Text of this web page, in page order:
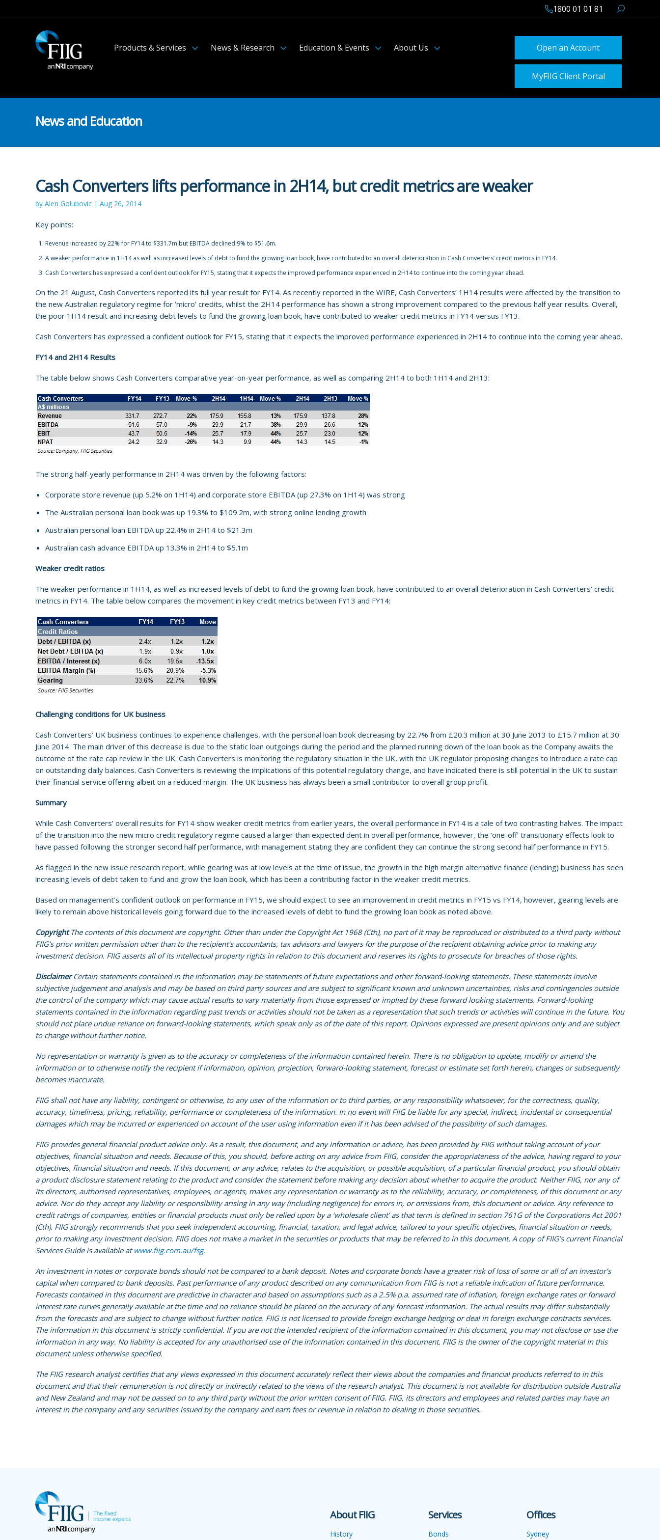
1800 01 01 81
Products & Services News & Research Education & Events About Us Open an Account
MyFIIG Client Portal
News and Education
Cash Converters lifts performance in 2H14, but credit metrics are weaker
by Alen Golubovic | Aug 26, 2014
Key points:
Revenue increased by 22% for FY14 to $331.7m but EBITDA declined 9% to $51.6m.
A weaker performance in 1H14 as well as increased levels of debt to fund the growing loan book, have contributed to an overall deterioration in Cash Converters’ credit metrics in FY14.
Cash Converters has expressed a confident outlook for FY15, stating that it expects the improved performance experienced in 2H14 to continue into the coming year ahead.
On the 21 August, Cash Converters reported its full year result for FY14. As recently reported in the WIRE, Cash Converters’ 1H14 results were affected by the transition to
the new Australian regulatory regime for ’micro’ credits, whilst the 2H14 performance has shown a strong improvement compared to the previous half year results. Overall,
the poor 1H14 result and increasing debt levels to fund the growing loan book, have contributed to weaker credit metrics in FY14 versus FY13.
Cash Converters has expressed a confident outlook for FY15, stating that it expects the improved performance experienced in 2H14 to continue into the coming year ahead.
FY14 and 2H14 Results
The table below shows Cash Converters comparative year-on-year performance, as well as comparing 2H14 to both 1H14 and 2H13:
The strong half-yearly performance in 2H14 was driven by the following factors:
Corporate store revenue (up 5.2% on 1H14) and corporate store EBITDA (up 27.3% on 1H14) was strong
The Australian personal loan book was up 19.3% to $109.2m, with strong online lending growth
Australian personal loan EBITDA up 22.4% in 2H14 to $21.3m
Australian cash advance EBITDA up 13.3% in 2H14 to $5.1m
Weaker credit ratios
The weaker performance in 1H14, as well as increased levels of debt to fund the growing loan book, have contributed to an overall deterioration in Cash Converters’ credit
metrics in FY14. The table below compares the movement in key credit metrics between FY13 and FY14:
Challenging conditions for UK business
Cash Converters’ UK business continues to experience challenges, with the personal loan book decreasing by 22.7% from £20.3 million at 30 June 2013 to £15.7 million at 30
June 2014. The main driver of this decrease is due to the static loan outgoings during the period and the planned running down of the loan book as the Company awaits the
outcome of the rate cap review in the UK. Cash Converters is monitoring the regulatory situation in the UK, with the UK regulator proposing changes to introduce a rate cap
on outstanding daily balances. Cash Converters is reviewing the implications of this potential regulatory change, and have indicated there is still potential in the UK to sustain
their financial service offering albeit on a reduced margin. The UK business has always been a small contributor to overall group profit.
Summary
While Cash Converters’ overall results for FY14 show weaker credit metrics from earlier years, the overall performance in FY14 is a tale of two contrasting halves. The impact
of the transition into the new micro credit regulatory regime caused a larger than expected dent in overall performance, however, the ‘one-off’ transitionary effects look to
have passed following the stronger second half performance, with management stating they are confident they can continue the strong second half performance in FY15.
As flagged in the new issue research report, while gearing was at low levels at the time of issue, the growth in the high margin alternative finance (lending) business has seen
increasing levels of debt taken to fund and grow the loan book, which has been a contributing factor in the weaker credit metrics.
Based on management’s confident outlook on performance in FY15, we should expect to see an improvement in credit metrics in FY15 vs FY14, however, gearing levels are
likely to remain above historical levels going forward due to the increased levels of debt to fund the growing loan book as noted above.
CopyrightThe contents of this document are copyright. Other than under the Copyright Act 1968 (Cth), no part of it may be reproduced or distributed to a third party without
FIIG’s prior written permission other than to the recipient’s accountants, tax advisors and lawyers for the purpose of the recipient obtaining advice prior to making any
investment decision. FIIG asserts all of its intellectual property rights in relation to this document and reserves its rights to prosecute for breaches of those rights.
DisclaimerCertain statements contained in the information may be statements of future expectations and other forward-looking statements. These statements involve
subjective judgement and analysis and may be based on third party sources and are subject to significant known and unknown uncertainties, risks and contingencies outside
the control of the company which may cause actual results to vary materially from those expressed or implied by these forward looking statements. Forward-looking
statements contained in the information regarding past trends or activities should not be taken as a representation that such trends or activities will continue in the future. You
should not place undue reliance on forward-looking statements, which speak only as of the date of this report. Opinions expressed are present opinions only and are subject
to change without further notice.
No representation or warranty is given as to the accuracy or completeness of the information contained herein. There is no obligation to update, modify or amend the
information or to otherwise notify the recipient if information, opinion, projection, forward-looking statement, forecast or estimate set forth herein, changes or subsequently
becomes inaccurate.
FIIG shall not have any liability, contingent or otherwise, to any user of the information or to third parties, or any responsibility whatsoever, for the correctness, quality,
accuracy, timeliness, pricing, reliability, performance or completeness of the information. In no event will FIIG be liable for any special, indirect, incidental or consequential
damages which may be incurred or experienced on account of the user using information even if it has been advised of the possibility of such damages.
FIIG provides general financial product advice only. As a result, this document, and any information or advice, has been provided by FIIG without taking account of your
objectives, financial situation and needs. Because of this, you should, before acting on any advice from FIIG, consider the appropriateness of the advice, having regard to your
objectives, financial situation and needs. If this document, or any advice, relates to the acquisition, or possible acquisition, of a particular financial product, you should obtain
a product disclosure statement relating to the product and consider the statement before making any decision about whether to acquire the product. Neither FIIG, nor any of
its directors, authorised representatives, employees, or agents, makes any representation or warranty as to the reliability, accuracy, or completeness, of this document or any
advice. Nor do they accept any liability or responsibility arising in any way (including negligence) for errors in, or omissions from, this document or advice. Any reference to
credit ratings of companies, entities or financial products must only be relied upon by a ‘wholesale client’ as that term is defined in section 761G of the Corporations Act 2001
(Cth). FIIG strongly recommends that you seek independent accounting, financial, taxation, and legal advice, tailored to your specific objectives, financial situation or needs,
prior to making any investment decision. FIIG does not make a market in the securities or products that may be referred to in this document. A copy of FIIG’s current Financial
Services Guide is available at www.fiig.com.au/fsg.
An investment in notes or corporate bonds should not be compared to a bank deposit. Notes and corporate bonds have a greater risk of loss of some or all of an investor’s
capital when compared to bank deposits. Past performance of any product described on any communication from FIIG is not a reliable indication of future performance.
Forecasts contained in this document are predictive in character and based on assumptions such as a 2.5% p.a. assumed rate of inflation, foreign exchange rates or forward
interest rate curves generally available at the time and no reliance should be placed on the accuracy of any forecast information. The actual results may differ substantially
from the forecasts and are subject to change without further notice. FIIG is not licensed to provide foreign exchange hedging or deal in foreign exchange contracts services.
The information in this document is strictly confidential. If you are not the intended recipient of the information contained in this document, you may not disclose or use the
information in any way. No liability is accepted for any unauthorised use of the information contained in this document. FIIG is the owner of the copyright material in this
document unless otherwise specified.
The FIIG research analyst certifies that any views expressed in this document accurately reflect their views about the companies and financial products referred to in this
document and that their remuneration is not directly or indirectly related to the views of the research analyst. This document is not available for distribution outside Australia
and New Zealand and may not be passed on to any third party without the prior written consent of FIIG. FIIG, its directors and employees and related parties may have an
interest in the company and any securities issued by the company and earn fees or revenue in relation to dealing in those securities.
About FIIG
History
Services
Bonds
Offices
Sydney